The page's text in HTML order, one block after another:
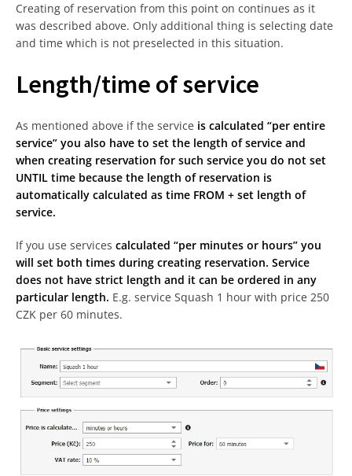
Creating of reservation from this point on continues as it
was described above. Only additional thing is selecting date
and time which is not preselected in this situation.
Length/time of service
As mentioned above if the service is calculated “per entire
service” you also have to set the length of service and
when creating reservation for such service you do not set
UNTIL time because the length of reservation is
automatically calculated as time FROM + set length of
service.
If you use services calculated “per minutes or hours” you
will set both times during creating reservation. Service
does not have strict length and it can be ordered in any
particular length. E.g. service Squash 1 hour with price 250
CZK per 60 minutes.